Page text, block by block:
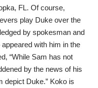
FL. Of course,
play Duke over the
by spokesman and
with him in the
“While Sam has not
by the news of his
depict Duke.” Koko is